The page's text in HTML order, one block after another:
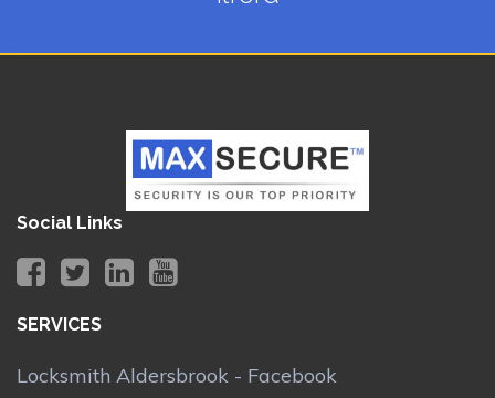
Social Links
SERVICES
Locksmith Aldersbrook - Facebook